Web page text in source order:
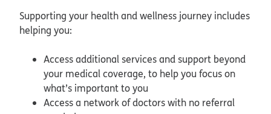
Supporting your health and wellness journey includes
helping you:
Access additional services and support beyond
your medical coverage, to help you focus on
what’s important to you
Access a network of doctors with no referral